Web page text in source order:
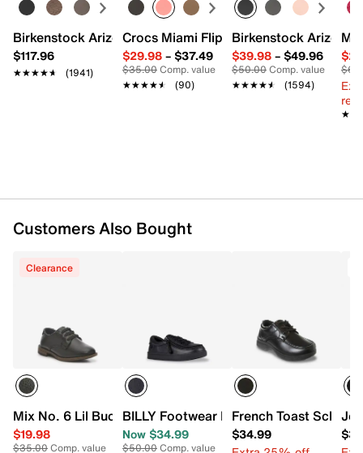
Birkenstock Arizona Slide Sandal - Women's
$117.96
★★★★★
★★★★★ (1941)
Crocs Miami Flip Flop - Women's
$29.98– $37.49
$35.00Comp. value
★★★★★
★★★★★ (90)
Birkenstock Arizona
$39.98– $49.96
$50.00Comp. value
★★★★★
★★★★★ (1594)
Customers Also Bought
Clearance
Mix No. 6 Lil Buckley Oxford - Kids'
$19.98
$35.00Comp. value
BILLY Footwear Little Kid Classic Lace
Now $34.99
$50.00Comp. value
French Toast School
$34.99